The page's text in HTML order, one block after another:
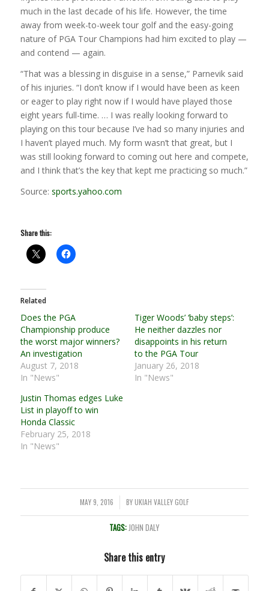
much in the last decade of his life. However, the time
away from week-to-week tour golf and the easy-going
nature of PGA Tour Champions had him excited to play —
and contend — again.
“That was a blessing in disguise in a sense,” Parnevik said
of his injuries. “I don’t know if I would have been as keen
or eager to play right now if I would have played those
eight years full-time. … I was really looking forward to
playing on this tour because I’ve had so many injuries and
I haven’t played much. My form wasn’t that great, but I
was still looking forward to coming out here and compete,
and I think that’s the key that kept me practicing so much.”
Source: sports.yahoo.com
Share this:
Related
Does the PGA
Championship produce
the worst major winners?
An investigation
August 7, 2018
In "News"
Tiger Woods’ ‘baby steps’:
He neither dazzles nor
disappoints in his return
to the PGA Tour
January 26, 2018
In "News"
Justin Thomas edges Luke
List in playoff to win
Honda Classic
February 25, 2018
In "News"
MAY 9, 2016
/ BY UKIAH VALLEY GOLF
TAGS:JOHN DALY
Share this entry